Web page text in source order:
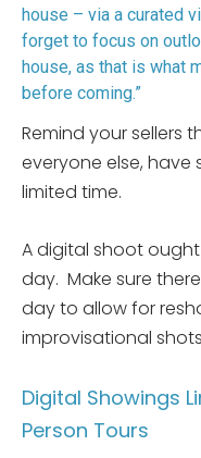
house – via a curated
forget to focus on
house, as that is what
before coming.”
Remind your sellers
everyone else,
limited time.
A digital shoot
day. Make sure
day to allow for
improvisational
Digital Showings
Person Tours